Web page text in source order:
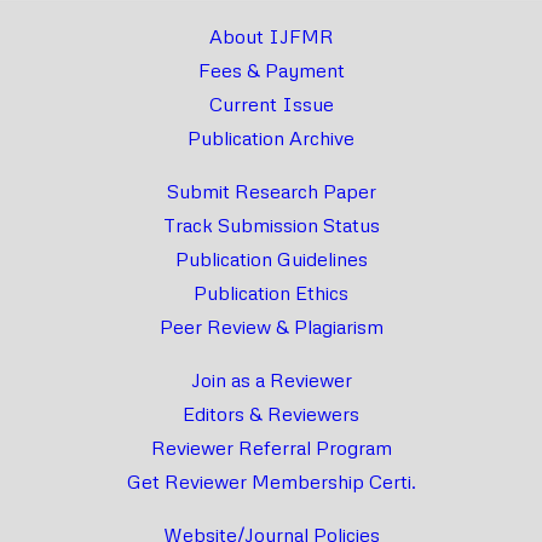
About IJFMR
Fees & Payment
Current Issue
Publication Archive
Submit Research Paper
Track Submission Status
Publication Guidelines
Publication Ethics
Peer Review & Plagiarism
Join as a Reviewer
Editors & Reviewers
Reviewer Referral Program
Get Reviewer Membership Certi.
Website/Journal Policies